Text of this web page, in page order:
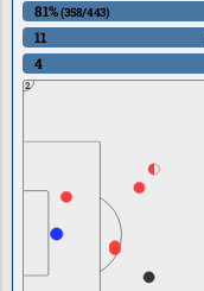
81%(358/443)
11
4
2